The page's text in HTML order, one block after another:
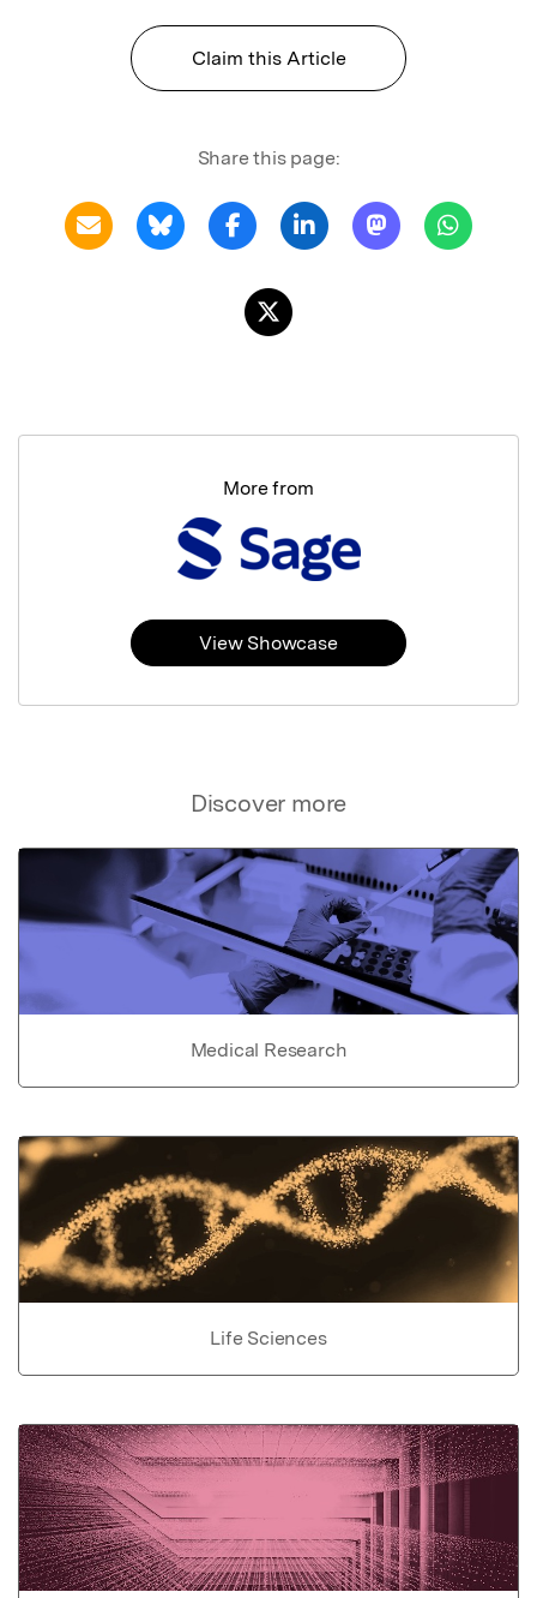
Claim this Article
Share this page:
Discover more
Medical Research
Life Sciences
More from
View Showcase